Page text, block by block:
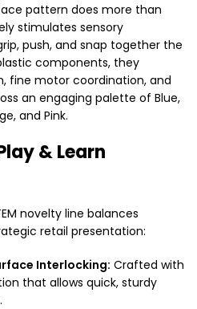
pattern does more than
stimulates sensory
push, and snap together the
components, they
fine motor coordination, and
an engaging palette of Blue,
and Pink.
& Learn
novelty line balances
retail presentation:
Interlocking: Crafted with
that allows quick, sturdy